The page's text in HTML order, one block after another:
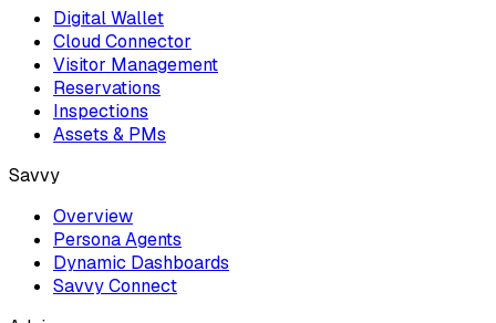
Digital Wallet
Cloud Connector
Visitor Management
Reservations
Inspections
Assets & PMs
Savvy
Overview
Persona Agents
Dynamic Dashboards
Savvy Connect